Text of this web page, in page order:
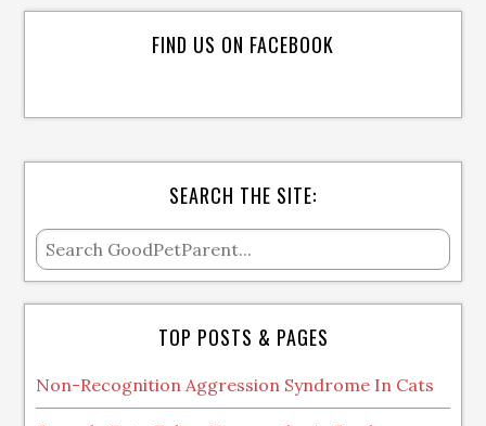
FIND US ON FACEBOOK
SEARCH THE SITE:
TOP POSTS & PAGES
Non-Recognition Aggression Syndrome In Cats